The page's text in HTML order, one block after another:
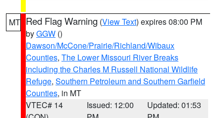
MT Red Flag Warning (View Text) expires 08:00 PM
byGGW ()
Dawson/McCone/Prairie/Richland/Wibaux
Counties, The Lower Missouri River Breaks
including the Charles M Russell National Wildlife
Refuge, Southern Petroleum and Southern Garfield
Counties, in MT
VTEC# 14
Issued: 12:00
Updated: 01:53